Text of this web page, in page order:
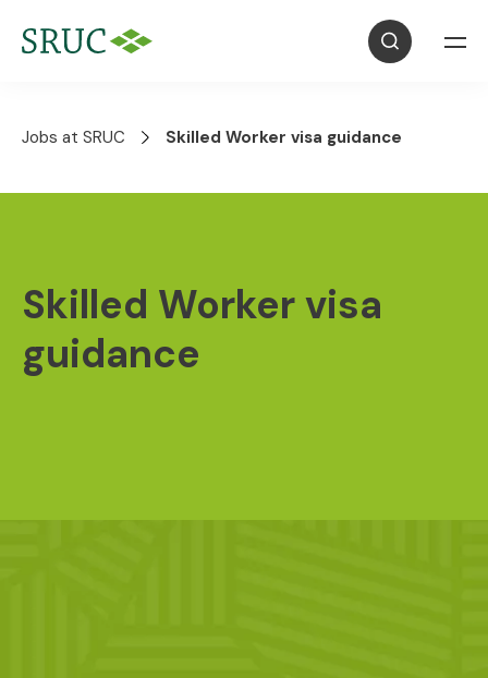
Jobs at SRUC Skilled Worker visa guidance
Skilled Worker visa
guidance